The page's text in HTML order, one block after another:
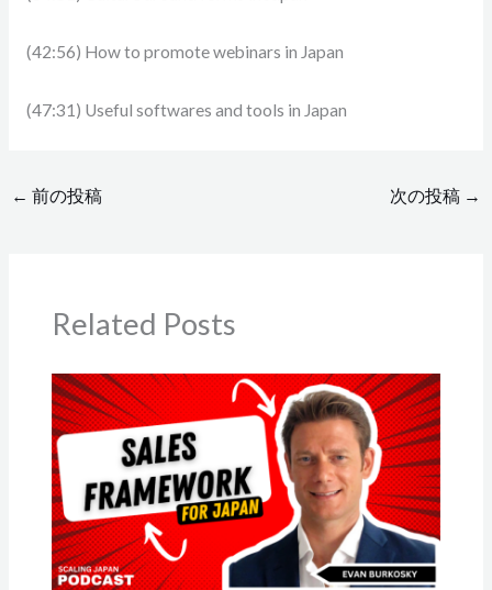
(42:56) How to promote webinars in Japan
(47:31) Useful softwares and tools in Japan
← 前の投稿 次の投稿 →
Related Posts